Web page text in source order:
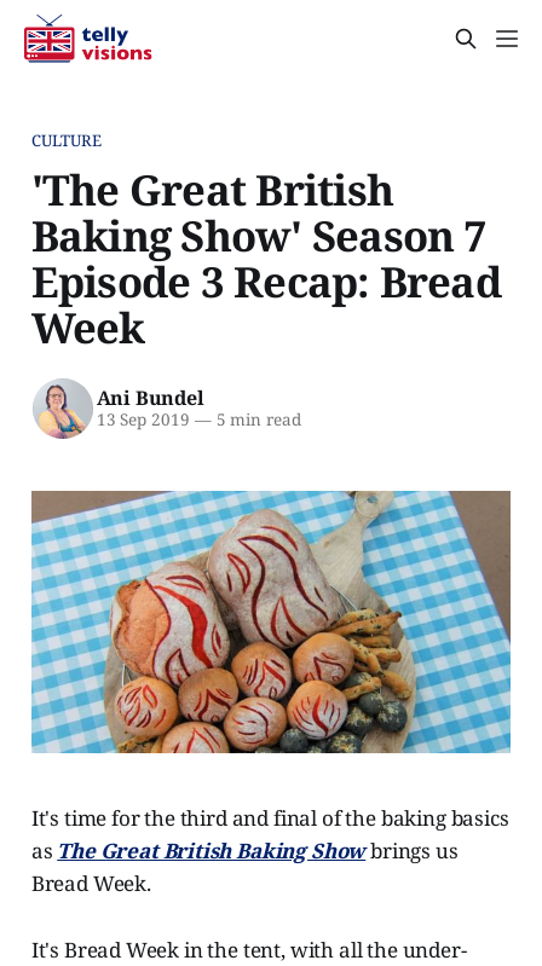
CULTURE
'The Great British
Baking Show' Season 7
Episode 3 Recap: Bread
Week
Ani Bundel
13 Sep 2019 —5 min read
It's time for the third and final of the baking basics
as The Great British Baking Showbrings us
Bread Week.
It's Bread Week in the tent, with all the under-